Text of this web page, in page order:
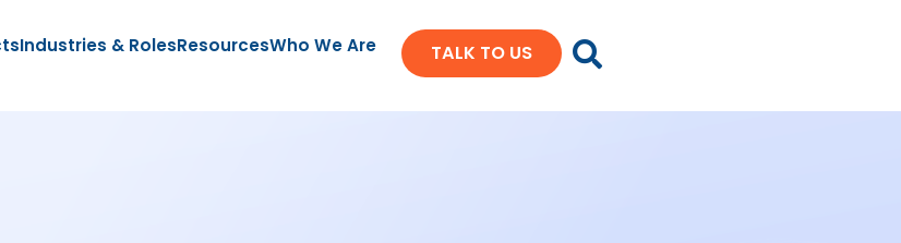
Industries & RolesResourcesWho We Are TALK TO US